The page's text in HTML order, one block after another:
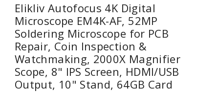
Elikliv Autofocus 4K Digital
Microscope EM4K-AF, 52MP
Soldering Microscope for PCB
Repair, Coin Inspection &
Watchmaking, 2000X Magnifier
Scope, 8" IPS Screen, HDMI/USB
Output, 10" Stand, 64GB Card